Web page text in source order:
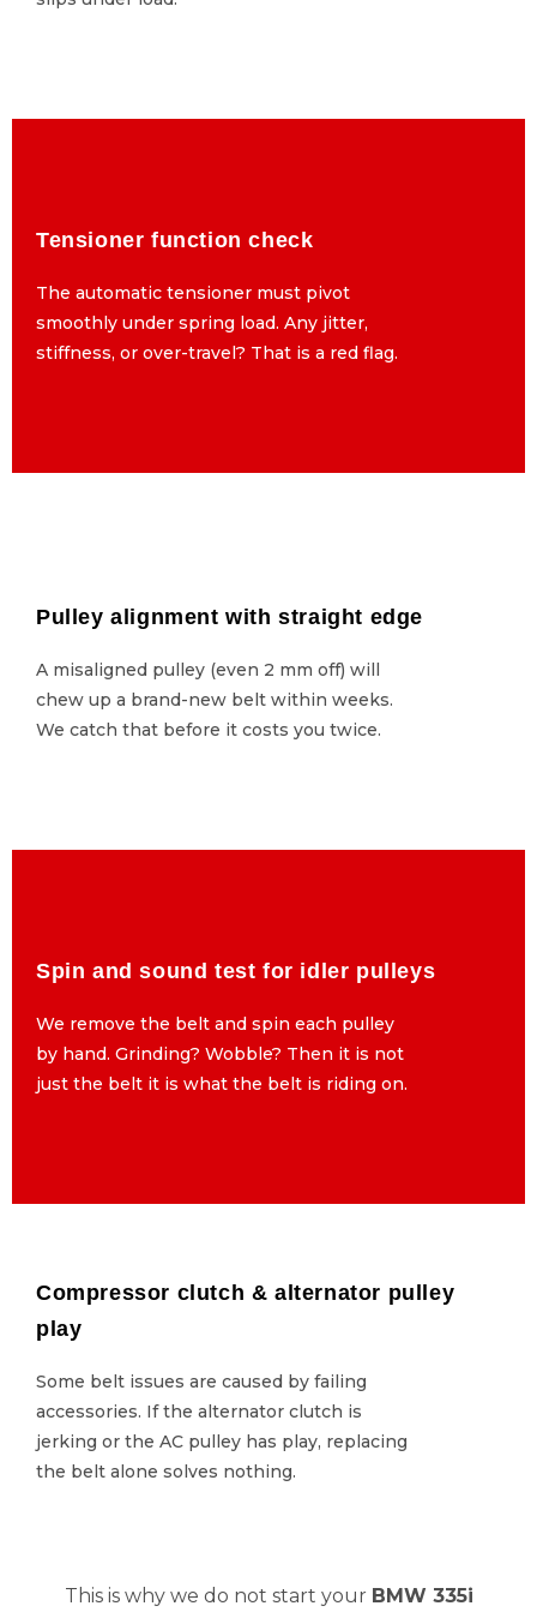
Tensioner function check
The automatic tensioner must pivot
smoothly under spring load. Any jitter,
stiffness, or over-travel? That is a red flag.
Tensioner function check
The automatic tensioner must pivot
smoothly under spring load. Any jitter,
stiffness, or over-travel? That is a red flag.
Pulley alignment with straight edge
A misaligned pulley (even 2 mm off) will
chew up a brand-new belt within weeks.
We catch that before it costs you twice.
Pulley alignment with straight edge
A misaligned pulley (even 2 mm off) will
chew up a brand-new belt within weeks.
We catch that before it costs you twice.
Spin and sound test for idler pulleys
We remove the belt and spin each pulley
by hand. Grinding? Wobble? Then it is not
just the belt it is what the belt is riding on.
Spin and sound test for idler pulleys
We remove the belt and spin each pulley
by hand. Grinding? Wobble? Then it is not
just the belt it is what the belt is riding on.
Compressor clutch & alternator pulley
play
Some belt issues are caused by failing
accessories. If the alternator clutch is
jerking or the AC pulley has play, replacing
the belt alone solves nothing.
Compressor clutch & alternator pulley
Some belt issues are caused by failing
accessories. If the alternator clutch is
jerking or the AC pulley has play, replacing
the belt alone solves nothing.
This is why we do not start your BMW 335i